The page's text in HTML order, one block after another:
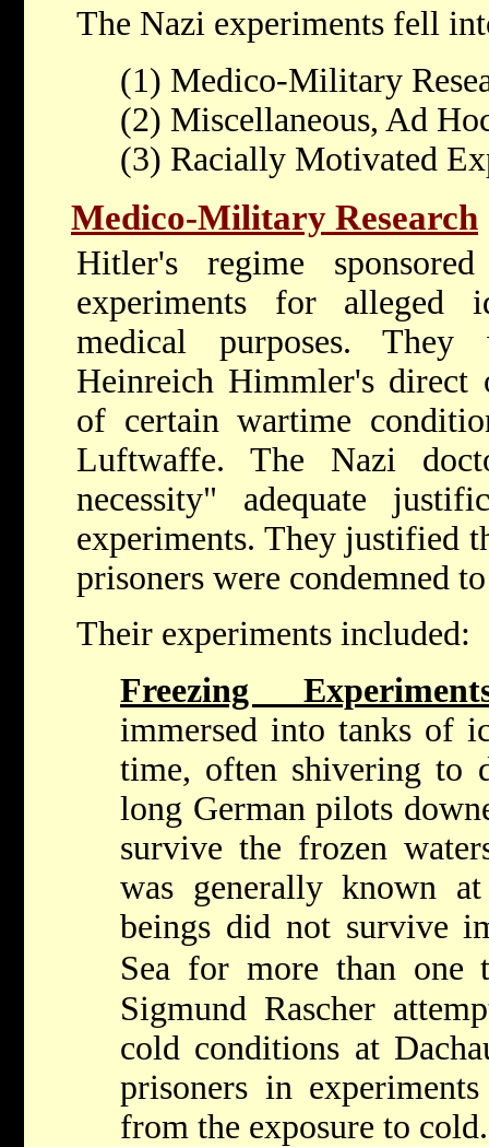
The Nazi experiments fell
(1) Medico-Military
(2) Miscellaneous, Ad
(3) Racially Motivated
Medico-Military Research
Hitler's regime
experiments for alleged
medical purposes. They
Heinreich Himmler's direct
of certain wartime
Luftwaffe. The Nazi
necessity" adequate
experiments. They justified
prisoners were condemned
Their experiments included:
Freezing
immersed into tanks of
time, often shivering to
long German pilots
survive the frozen
was generally known
beings did not survive
Sea for more than one
Sigmund Rascher
cold conditions at
prisoners in
from the exposure to